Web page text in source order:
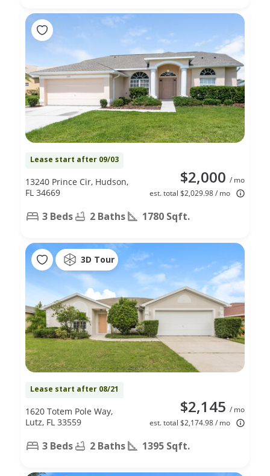
Lease start after 09/03
$2,000 / mo
est. total $2,029.98 / mo
13240 Prince Cir, Hudson,
FL 34669
3 Beds 2 Baths 1780 Sqft.
3D Tour
Lease start after 08/21
$2,145 / mo
est. total $2,174.98 / mo
1620 Totem Pole Way,
Lutz, FL 33559
3 Beds 2 Baths 1395 Sqft.